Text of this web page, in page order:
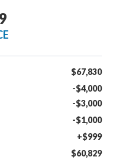
$67,830
-$4,000
-$3,000
-$1,000
+$999
$60,829